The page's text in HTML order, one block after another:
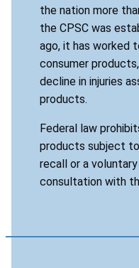
the nation more
the CPSC was
ago, it has worked
consumer
decline in injuries
products.
Federal law
products subject
recall or a
consultation with